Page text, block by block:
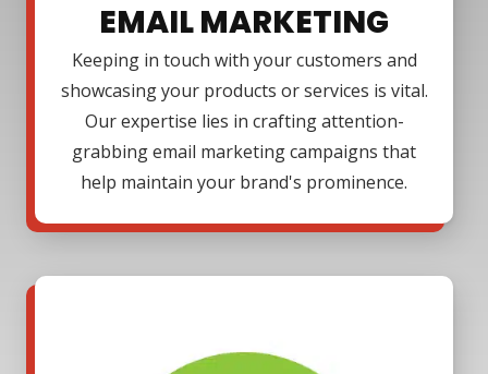
EMAIL MARKETING
Keeping in touch with your customers and
showcasing your products or services is vital.
Our expertise lies in crafting attention-
grabbing email marketing campaigns that
help maintain your brand's prominence.